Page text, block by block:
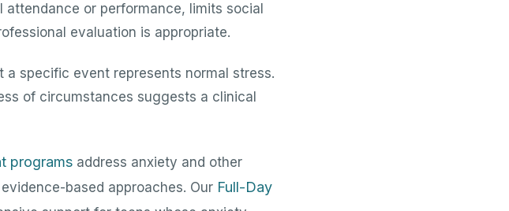
or performance, limits social
evaluation is appropriate.
a specific event represents normal stress.
of circumstances suggests a clinical
programs address anxiety and other
based approaches. Our Full-Day